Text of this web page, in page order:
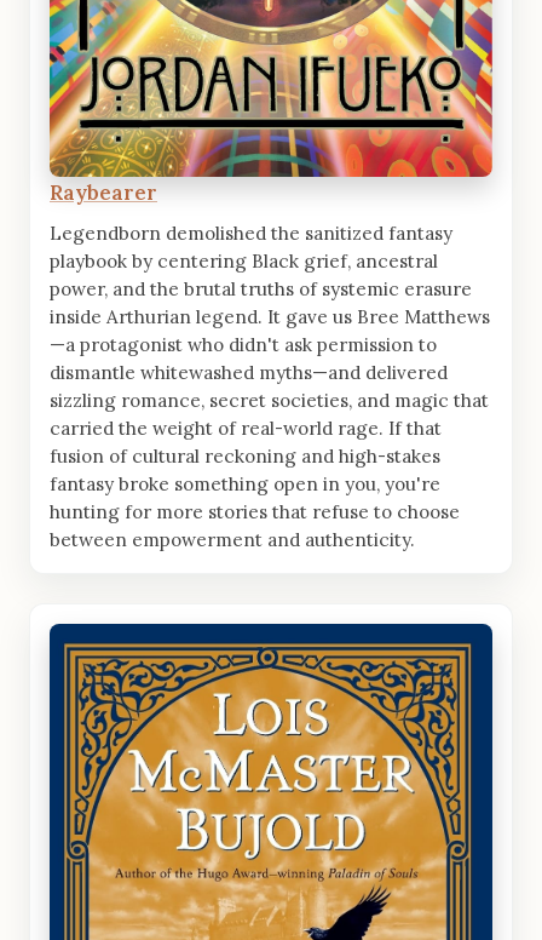
Raybearer
Legendborn demolished the sanitized fantasy
playbook by centering Black grief, ancestral
power, and the brutal truths of systemic erasure
inside Arthurian legend. It gave us Bree Matthews
—a protagonist who didn't ask permission to
dismantle whitewashed myths—and delivered
sizzling romance, secret societies, and magic that
carried the weight of real-world rage. If that
fusion of cultural reckoning and high-stakes
fantasy broke something open in you, you're
hunting for more stories that refuse to choose
between empowerment and authenticity.